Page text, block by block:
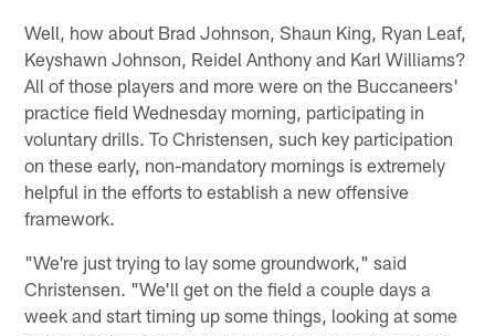
Well, how about Brad Johnson, Shaun King, Ryan Leaf,
Keyshawn Johnson, Reidel Anthony and Karl Williams?
All of those players and more were on the Buccaneers'
practice field Wednesday morning, participating in
voluntary drills. To Christensen, such key participation
on these early, non-mandatory mornings is extremely
helpful in the efforts to establish a new offensive
framework.
"We're just trying to lay some groundwork," said
Christensen. "We'll get on the field a couple days a
week and start timing up some things, looking at some